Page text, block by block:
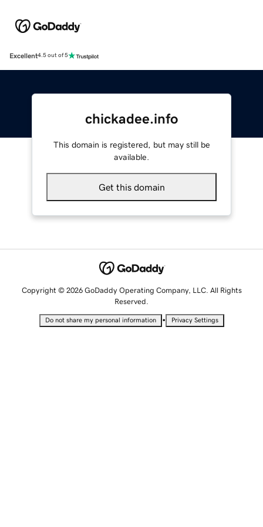
Excellent4.5 out of 5
chickadee.info
This domain is registered, but may still be
available.
Get this domain
Copyright © 2026 GoDaddy Operating Company, LLC. All Rights
Reserved.
Do not share my personal information • Privacy Settings